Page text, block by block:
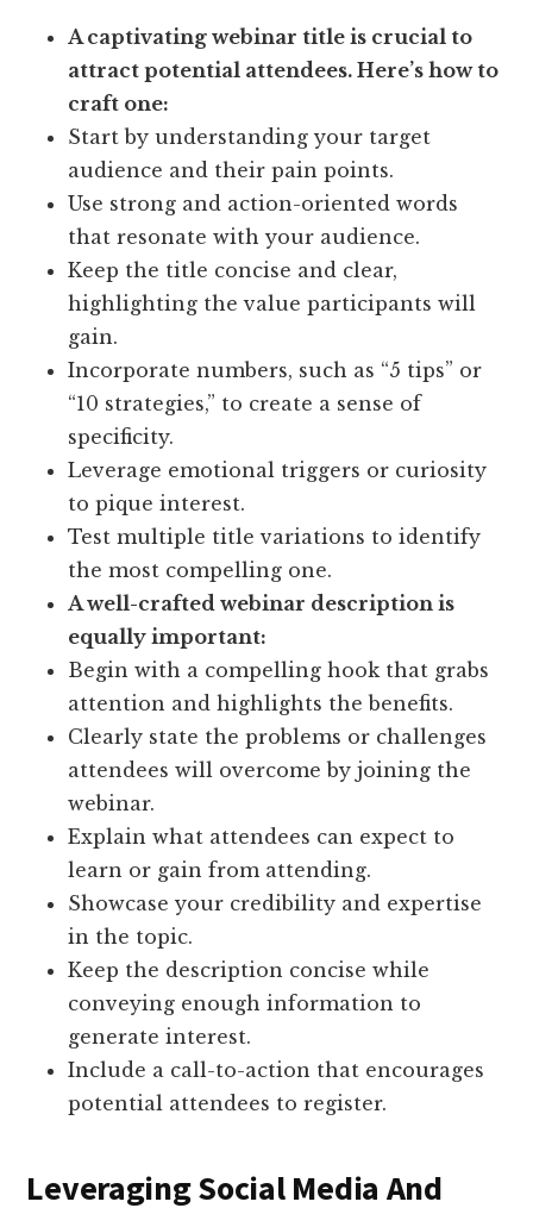
A captivating webinar title is crucial to
attract potential attendees. Here’s how to
craft one:
Start by understanding your target
audience and their pain points.
Use strong and action-oriented words
that resonate with your audience.
Keep the title concise and clear,
highlighting the value participants will
gain.
Incorporate numbers, such as “5 tips” or
“10 strategies,” to create a sense of
specificity.
Leverage emotional triggers or curiosity
to pique interest.
Test multiple title variations to identify
the most compelling one.
A well-crafted webinar description is
equally important:
Begin with a compelling hook that grabs
attention and highlights the benefits.
Clearly state the problems or challenges
attendees will overcome by joining the
webinar.
Explain what attendees can expect to
learn or gain from attending.
Showcase your credibility and expertise
in the topic.
Keep the description concise while
conveying enough information to
generate interest.
Include a call-to-action that encourages
potential attendees to register.
Leveraging Social Media And